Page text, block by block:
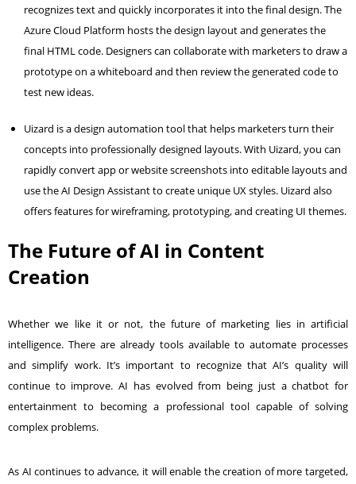
recognizes text and quickly incorporates it into the final design. The
Azure Cloud Platform hosts the design layout and generates the
final HTML code. Designers can collaborate with marketers to draw a
prototype on a whiteboard and then review the generated code to
test new ideas.
Uizard is a design automation tool that helps marketers turn their
concepts into professionally designed layouts. With Uizard, you can
rapidly convert app or website screenshots into editable layouts and
use the AI Design Assistant to create unique UX styles. Uizard also
offers features for wireframing, prototyping, and creating UI themes.
The Future of AI in Content
Creation
Whether we like it or not, the future of marketing lies in artificial
intelligence. There are already tools available to automate processes
and simplify work. It’s important to recognize that AI’s quality will
continue to improve. AI has evolved from being just a chatbot for
entertainment to becoming a professional tool capable of solving
complex problems.
As AI continues to advance, it will enable the creation of more targeted,